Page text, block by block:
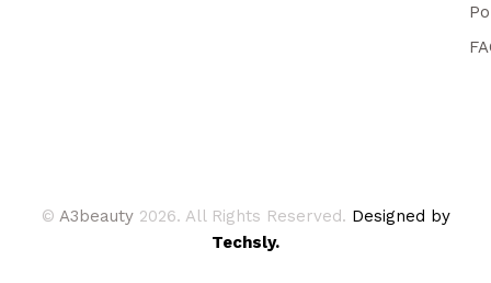
© A3beauty 2026. All Rights Reserved. Designed by
Techsly.